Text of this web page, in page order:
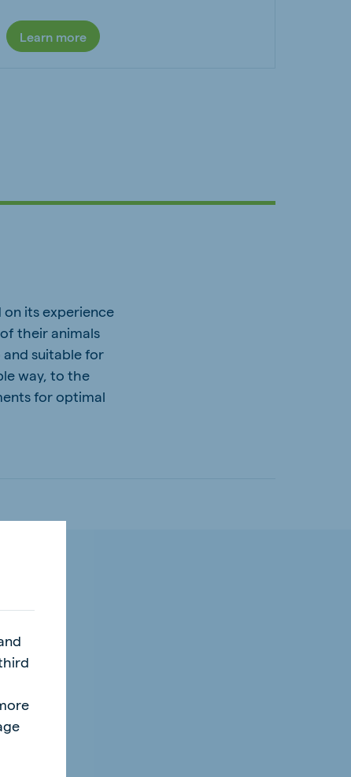
Learn more
its experience
their animals
and suitable for
way, to the
for optimal